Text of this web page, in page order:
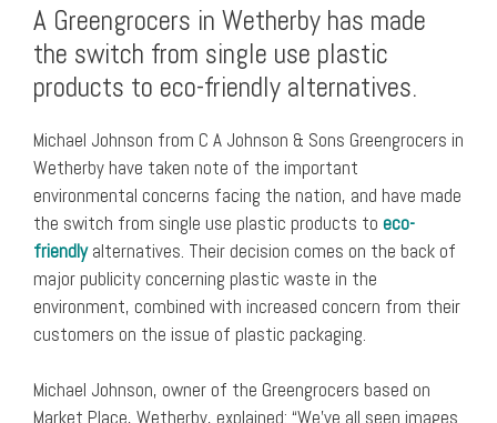
A Greengrocers in Wetherby has made
the switch from single use plastic
products to eco-friendly alternatives.
Michael Johnson from C A Johnson & Sons Greengrocers in
Wetherby have taken note of the important
environmental concerns facing the nation, and have made
the switch from single use plastic products to eco-
friendlyalternatives. Their decision comes on the back of
major publicity concerning plastic waste in the
environment, combined with increased concern from their
customers on the issue of plastic packaging.
Michael Johnson, owner of the Greengrocers based on
Market Place, Wetherby, explained: “We’ve all seen images